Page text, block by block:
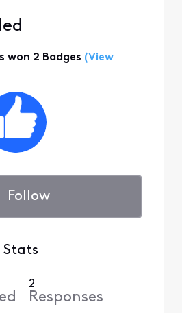
won 2 Badges (View
Follow
Stats
2
Responses